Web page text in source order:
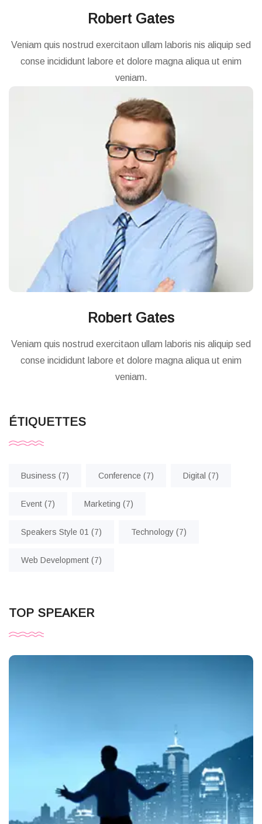
Robert Gates
Veniam quis nostrud exercitaon ullam laboris nis aliquip sed
conse incididunt labore et dolore magna aliqua ut enim
veniam.
Robert Gates
Veniam quis nostrud exercitaon ullam laboris nis aliquip sed
conse incididunt labore et dolore magna aliqua ut enim
veniam.
ÉTIQUETTES
Business (7) Conference (7) Digital (7)
Event (7) Marketing (7)
Speakers Style 01 (7) Technology (7)
Web Development (7)
TOP SPEAKER